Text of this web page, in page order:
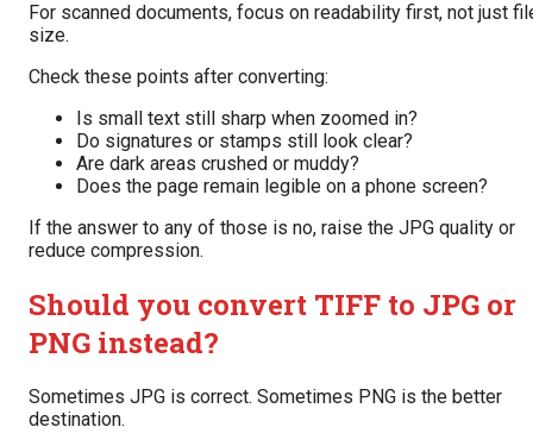
For scanned documents, focus on readability first, not just
size.
Check these points after converting:
Is small text still sharp when zoomed in?
Do signatures or stamps still look clear?
Are dark areas crushed or muddy?
Does the page remain legible on a phone screen?
If the answer to any of those is no, raise the JPG quality or
reduce compression.
Should you convert TIFF to JPG or
PNG instead?
Sometimes JPG is correct. Sometimes PNG is the better
destination.